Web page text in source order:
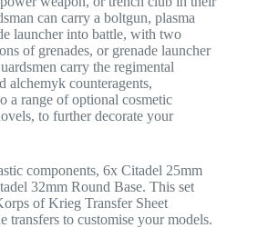
can carry a boltgun, plasma
launcher into battle, with two
of grenades, or grenade launcher
carry the regimental
alchemyk counteragents,
a range of optional cosmetic
to further decorate your
components, 6x Citadel 25mm
32mm Round Base. This set
of Krieg Transfer Sheet
transfers to customise your models.